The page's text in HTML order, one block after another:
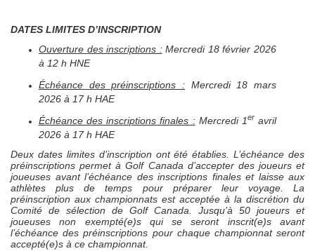
DATES LIMITES D’INSCRIPTION
Ouverture des inscriptions :Mercredi 18 février 2026
à 12 h HNE
Échéance des préinscriptions : Mercredi 18 mars
2026 à 17 h HAE
Échéance des inscriptions finales :Mercredi 1eravril
2026 à 17 h HAE
Deux dates limites d’inscription ont été établies. L’échéance des
préinscriptions permet à Golf Canada d’accepter des joueurs et
joueuses avant l’échéance des inscriptions finales et laisse aux
athlètes plus de temps pour préparer leur voyage. La
préinscription aux championnats est acceptée à la discrétion du
Comité de sélection de Golf Canada. Jusqu’à 50 joueurs et
joueuses non exempté(e)s qui se seront inscrit(e)s avant
l’échéance des préinscriptions pour chaque championnat seront
accepté(e)s à ce championnat.